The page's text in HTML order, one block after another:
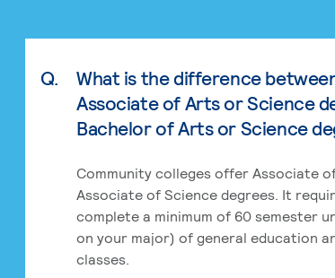
Q.
What is the difference
Associate of Arts or Science
Bachelor of Arts or Science
Community colleges offer Associate
Associate of Science degrees. It
complete a minimum of 60 semester
on your major) of general education
classes.